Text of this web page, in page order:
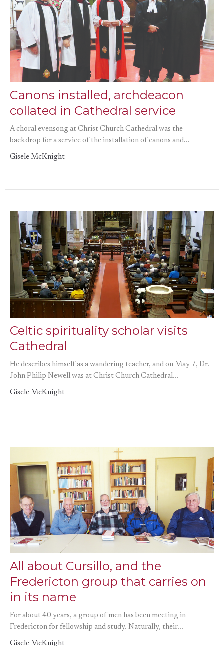
Canons installed, archdeacon
collated in Cathedral service
A choral evensong at Christ Church Cathedral was the
backdrop for a service of the installation of canons and...
Gisele McKnight
Celtic spirituality scholar visits
Cathedral
He describes himself as a wandering teacher, and on May 7, Dr.
John Philip Newell was at Christ Church Cathedral...
Gisele McKnight
All about Cursillo, and the
Fredericton group that carries on
in its name
For about 40 years, a group of men has been meeting in
Fredericton for fellowship and study. Naturally, their...
Gisele McKnight